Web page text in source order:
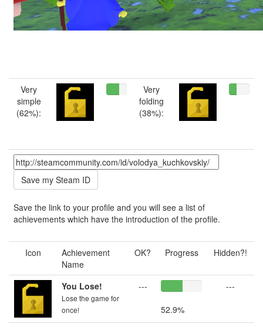
Very
simple
(62%):
Very
folding
(38%):
Save the link to your profile and you will see a list of
achievements which have the introduction of the profile.
Icon
Achievement
Name
OK? Progress Hidden?!
You Lose!
Lose the game for
once!
---
52.9%
---